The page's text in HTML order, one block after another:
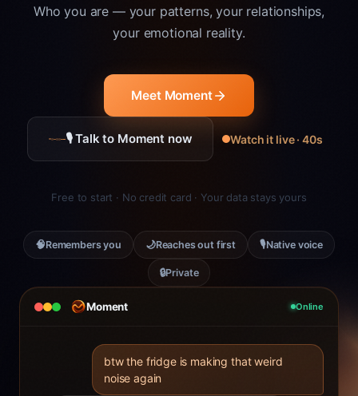
Moment Online
btw the fridge is making that weird
noise again
Who you are — your patterns, your relationships,
your emotional reality.
Meet Moment
🎙 Talk to Moment now Watch it live · 40s
Free to start · No credit card · Your data stays yours
🧠Remembers you 🌙Reaches out first 🎙Native voice
🔒Private